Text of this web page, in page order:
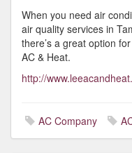
When you need air
air quality services in
there’s a great option
AC & Heat.
http://
AC Company